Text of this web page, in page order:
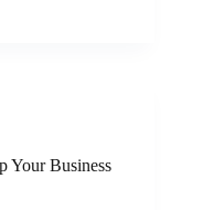
Your Business